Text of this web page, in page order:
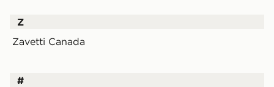
Z
Zavetti Canada
#